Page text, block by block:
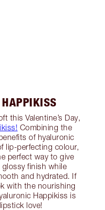
HAPPIKISS
this Valentine’s Day,
Combining the
of hyaluronic
lip-perfecting colour,
perfect way to give
finish while
and hydrated. If
with the nourishing
Happikiss is
love!